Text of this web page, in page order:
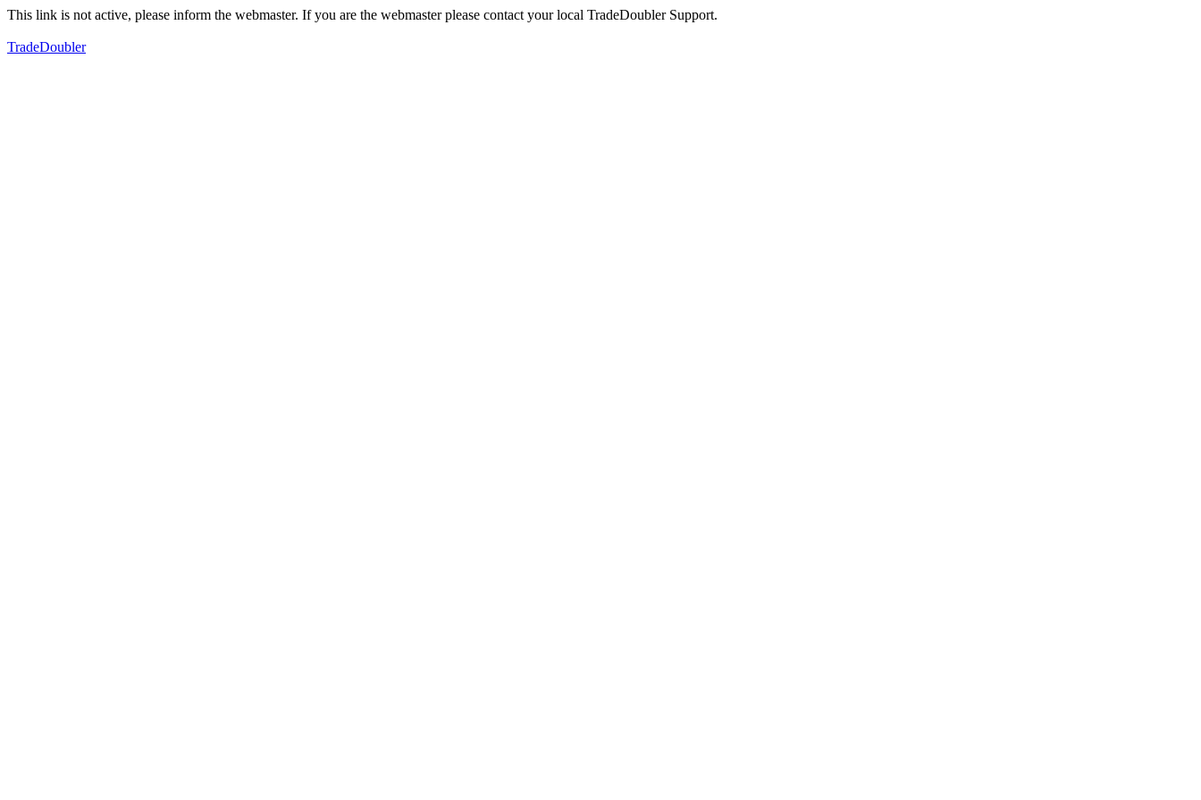
This link is not active, please inform the webmaster. If you are the webmaster please contact your local TradeDoubler Support.
TradeDoubler